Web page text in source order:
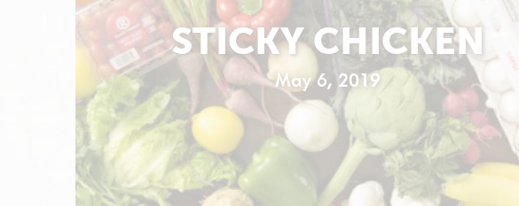
STICKY CHICKEN
May 6, 2019